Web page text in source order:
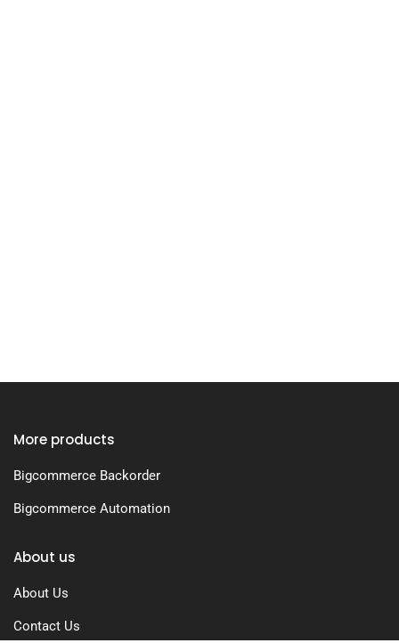
About us
About Us
Contact Us
More products
Bigcommerce Backorder
Bigcommerce Automation